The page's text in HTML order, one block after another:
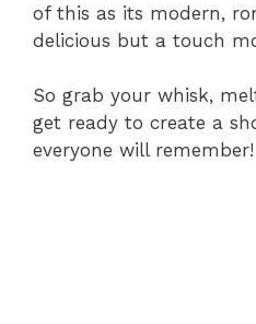
of this as its modern,
delicious but a touch
So grab your whisk,
get ready to create a
everyone will remember!